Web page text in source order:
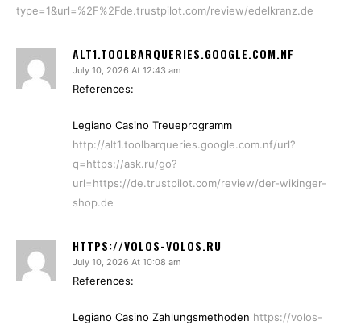
type=1&url=%2F%2Fde.trustpilot.com/review/edelkranz.de
ALT1.TOOLBARQUERIES.GOOGLE.COM.NF
July 10, 2026 At 12:43 am
References:
Legiano Casino Treueprogramm
http://alt1.toolbarqueries.google.com.nf/url?
q=https://ask.ru/go?
url=https://de.trustpilot.com/review/der-wikinger-
shop.de
HTTPS://VOLOS-VOLOS.RU
July 10, 2026 At 10:08 am
References:
Legiano Casino Zahlungsmethoden https://volos-